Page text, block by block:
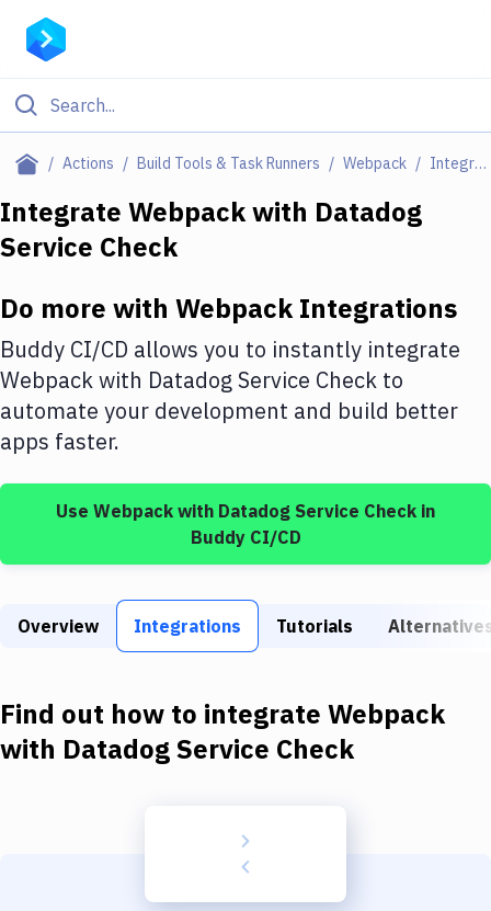
Actions Build Tools & Task Runners Webpack Integrations
Filter By Category
Deploy to Server
DigitalOcean
Google Cloud Platform
Build Actions
Build Tools & Task Runners
Download
Kubernetes
Delivery to Version Control
Integrate Webpackwith Datadog
Service Check
Do more with WebpackIntegrations
Buddy CI/CD allows you to instantly integrate
Webpackwith Datadog Service Check to
automate your development and build better
apps faster.
Use Webpack with Datadog Service Check in
Buddy CI/CD
Overview Integrations Tutorials
Find out how to integrate Webpack
with Datadog Service Check